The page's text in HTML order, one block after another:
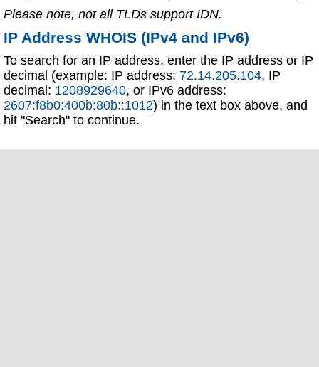
Please note, not all TLDs support IDN.
IP Address WHOIS (IPv4 and IPv6)
To search for an IP address, enter the IP address or IP
decimal (example: IP address: 72.14.205.104, IP
decimal: 1208929640, or IPv6 address:
2607:f8b0:400b:80b::1012) in the text box above, and
hit "Search" to continue.